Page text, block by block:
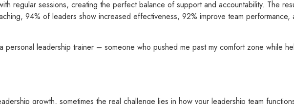
regular sessions, creating the perfect balance of support and accountability. The
94% of leaders show increased effectiveness, 92% improve team performance,
leadership trainer – someone who pushed me past my comfort zone while
growth, sometimes the real challenge lies in how your leadership team